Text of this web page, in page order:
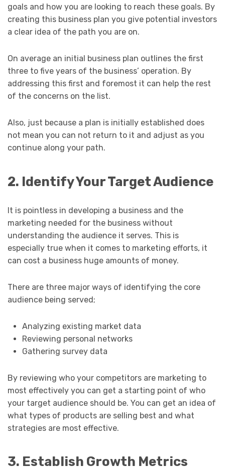
goals and how you are looking to reach these goals. By
creating this business plan you give potential investors
a clear idea of the path you are on.
On average an initial business plan outlines the first
three to five years of the business’ operation. By
addressing this first and foremost it can help the rest
of the concerns on the list.
Also, just because a plan is initially established does
not mean you can not return to it and adjust as you
continue along your path.
2. Identify Your Target Audience
It is pointless in developing a business and the
marketing needed for the business without
understanding the audience it serves. This is
especially true when it comes to marketing efforts, it
can cost a business huge amounts of money.
There are three major ways of identifying the core
audience being served;
Analyzing existing market data
Reviewing personal networks
Gathering survey data
By reviewing who your competitors are marketing to
most effectively you can get a starting point of who
your target audience should be. You can get an idea of
what types of products are selling best and what
strategies are most effective.
3. Establish Growth Metrics